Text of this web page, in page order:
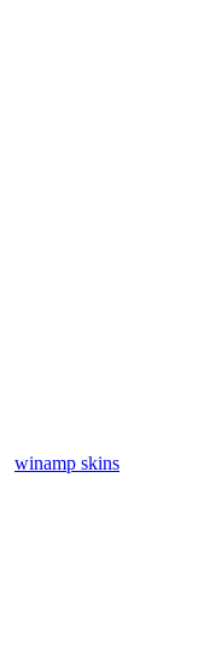
winamp skins